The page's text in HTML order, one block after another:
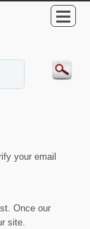
your email
Once our
site.